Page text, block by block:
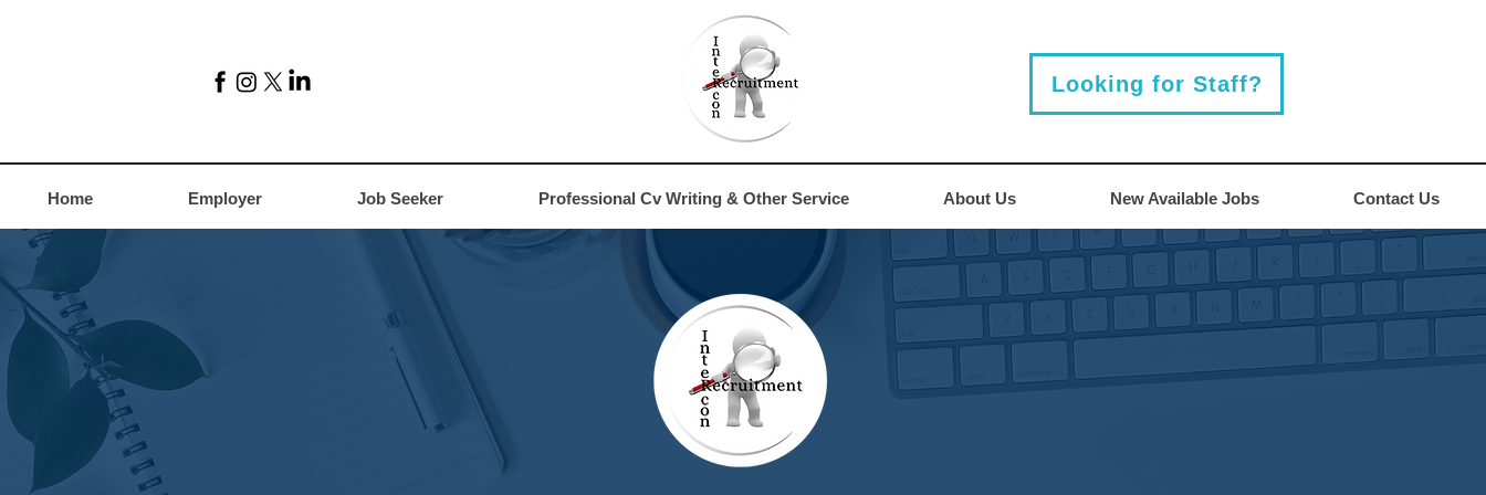
Looking for Staff?
Home Employer Job Seeker Professional Cv Writing & Other Service About Us New Available Jobs Contact Us